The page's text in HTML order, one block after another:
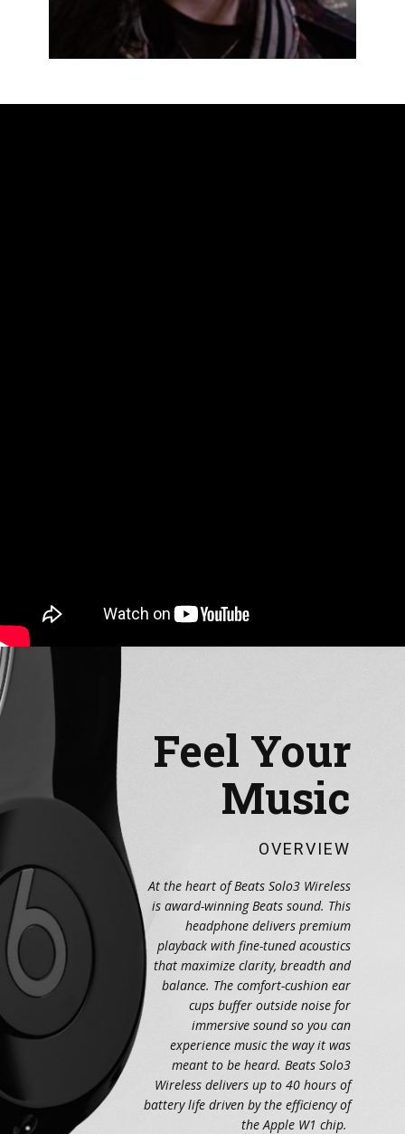
Feel Your
Music
OVERVIEW
At the heart of Beats Solo3 Wireless
is award-winning Beats sound. This
headphone delivers premium
playback with fine-tuned acoustics
that maximize clarity, breadth and
balance. The comfort-cushion ear
cups buffer outside noise for
immersive sound so you can
experience music the way it was
meant to be heard. Beats Solo3
Wireless delivers up to 40 hours of
battery life driven by the efficiency of
the Apple W1 chip.